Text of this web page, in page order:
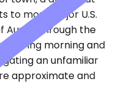
to most major U.S.
Austin through the
during morning and
an unfamiliar
approximate and